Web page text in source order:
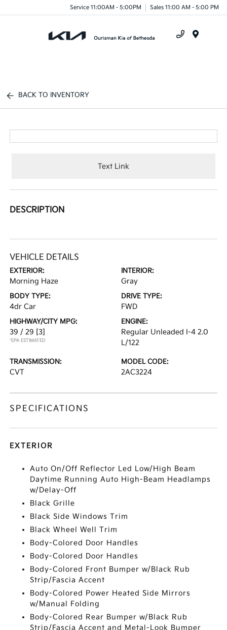
Service 11:00AM - 5:00PM Sales 11:00 AM - 5:00 PM
BACK TO INVENTORY
Text Link
DESCRIPTION
VEHICLE DETAILS
EXTERIOR:
Morning Haze
INTERIOR:
Gray
BODY TYPE:
4dr Car
DRIVE TYPE:
FWD
HIGHWAY/CITY MPG:
39 / 29 [3]
*EPA ESTIMATED
ENGINE:
Regular Unleaded I-4 2.0
L/122
TRANSMISSION:
CVT
MODEL CODE:
2AC3224
SPECIFICATIONS
EXTERIOR
Auto On/Off Reflector Led Low/High Beam
Daytime Running Auto High-Beam Headlamps
w/Delay-Off
Black Grille
Black Side Windows Trim
Black Wheel Well Trim
Body-Colored Door Handles
Body-Colored Door Handles
Body-Colored Front Bumper w/Black Rub
Strip/Fascia Accent
Body-Colored Power Heated Side Mirrors
w/Manual Folding
Body-Colored Rear Bumper w/Black Rub
Strip/Fascia Accent and Metal-Look Bumper